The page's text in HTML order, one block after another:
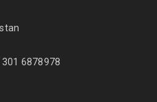
6878978